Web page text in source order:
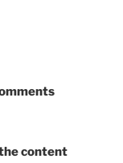
content